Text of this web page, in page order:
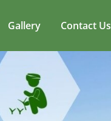
Gallery Contact Us